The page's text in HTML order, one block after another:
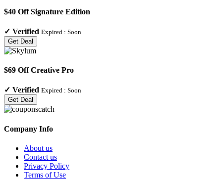
$40 Off Signature Edition
✓ Verified Expired : Soon
Get Deal
$69 Off Creative Pro
✓ Verified Expired : Soon
Get Deal
Company Info
About us
Contact us
Privacy Policy
Terms of Use